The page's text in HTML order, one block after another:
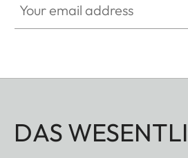
DAS